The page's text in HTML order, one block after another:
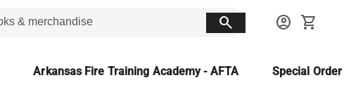
search account_circle shopping_cart
Arkansas Fire Training Academy - AFTA Special